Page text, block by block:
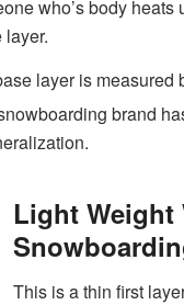
who’s body
layer is measured
brand
Light Weight
This is a thin first